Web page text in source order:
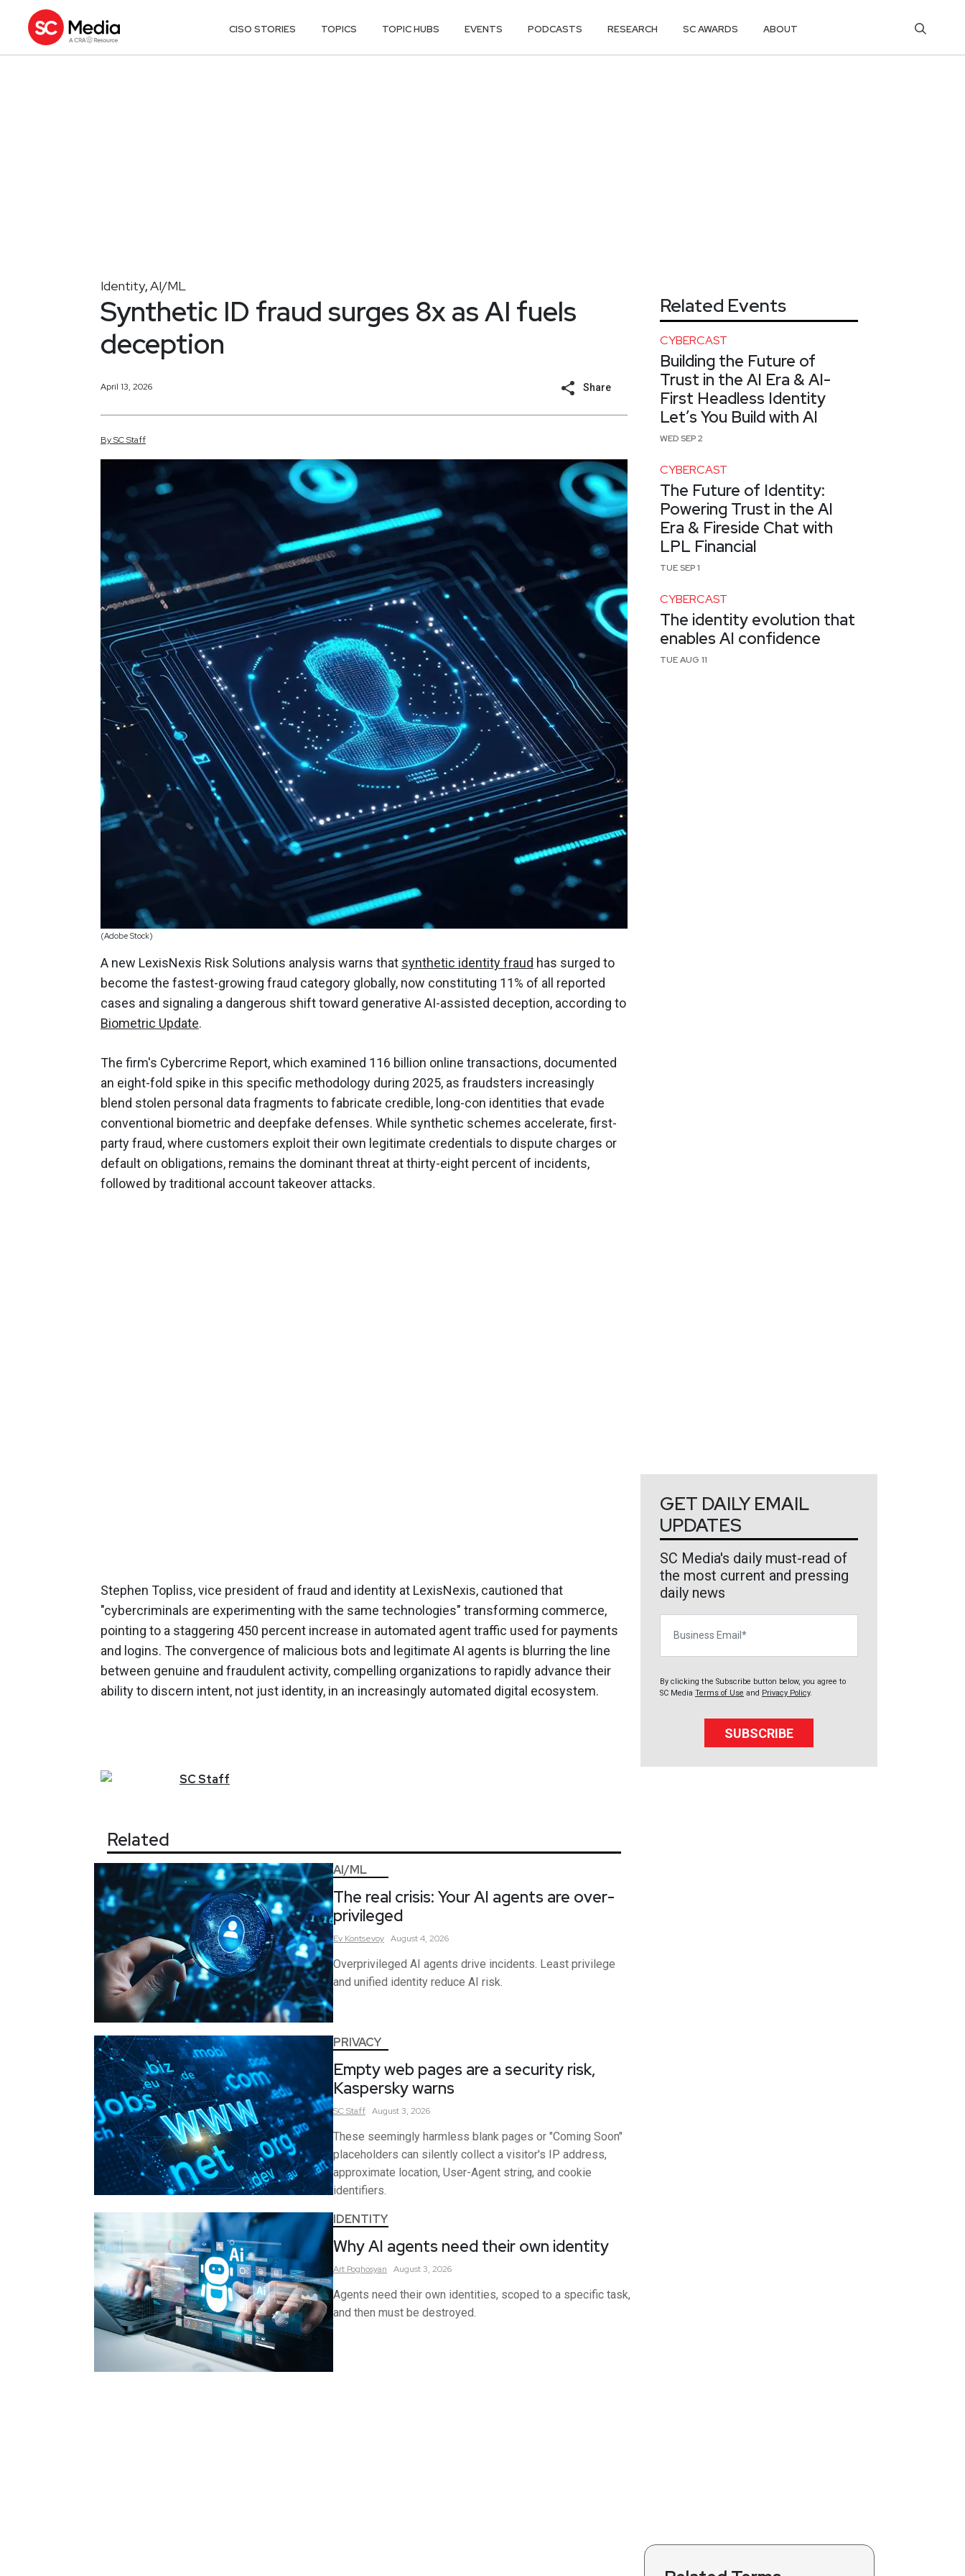
CISO STORIES TOPICS TOPIC HUBS EVENTS PODCASTS RESEARCH SC AWARDS ABOUT
Identity,AI/ML
Synthetic ID fraud surges 8x as AI fuels
deception
April 13, 2026 Share
BySCStaff
(Adobe Stock)
A new LexisNexis Risk Solutions analysis warns that synthetic identity fraud has surged to
become the fastest-growing fraud category globally, now constituting 11% of all reported
cases and signaling a dangerous shift toward generative AI-assisted deception, according to
Biometric Update.
The firm's Cybercrime Report, which examined 116 billion online transactions, documented
an eight-fold spike in this specific methodology during 2025, as fraudsters increasingly
blend stolen personal data fragments to fabricate credible, long-con identities that evade
conventional biometric and deepfake defenses. While synthetic schemes accelerate, first-
party fraud, where customers exploit their own legitimate credentials to dispute charges or
default on obligations, remains the dominant threat at thirty-eight percent of incidents,
followed by traditional account takeover attacks.
Stephen Topliss, vice president of fraud and identity at LexisNexis, cautioned that
"cybercriminals are experimenting with the same technologies" transforming commerce,
pointing to a staggering 450 percent increase in automated agent traffic used for payments
and logins. The convergence of malicious bots and legitimate AI agents is blurring the line
between genuine and fraudulent activity, compelling organizations to rapidly advance their
ability to discern intent, not just identity, in an increasingly automated digital ecosystem.
SCStaff
Related
AI/ML
The real crisis: Your AI agents are over-
privileged
Ev Kontsevoy August 4, 2026
Overprivileged AI agents drive incidents. Least privilege
and unified identity reduce AI risk.
PRIVACY
Empty web pages are a security risk,
Kaspersky warns
SCStaff August 3, 2026
These seemingly harmless blank pages or "Coming Soon"
placeholders can silently collect a visitor's IP address,
approximate location, User-Agent string, and cookie
identifiers.
IDENTITY
Why AI agents need their own identity
Art Poghosyan August 3, 2026
Agents need their own identities, scoped to a specific task,
and then must be destroyed.
Related Events
CYBERCAST
Building the Future of
Trust in the AI Era & AI-
First Headless Identity
Let’s You Build with AI
WED SEP 2
CYBERCAST
The Future of Identity:
Powering Trust in the AI
Era & Fireside Chat with
LPL Financial
TUE SEP 1
CYBERCAST
The identity evolution that
enables AI confidence
TUE AUG 11
GET DAILY EMAIL
UPDATES
SC Media's daily must-read of
the most current and pressing
daily news
By clicking the Subscribe button below, you agree to
SC Media Terms of Use and Privacy Policy.
SUBSCRIBE